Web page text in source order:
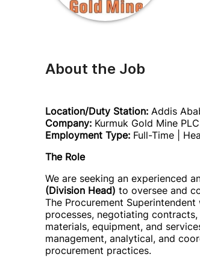
About the Job
Location/Duty Station: Addis
Company: Kurmuk Gold Mine
Employment Type: Full-Time |
The Role
We are seeking an experienced
(Division Head) to oversee and
The Procurement
processes, negotiating
materials, equipment, and
management, analytical, and
procurement practices.